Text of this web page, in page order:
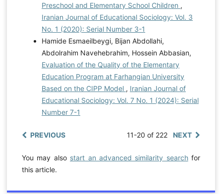
Preschool and Elementary School Children ,
Iranian Journal of Educational Sociology: Vol. 3
No. 1 (2020): Serial Number 3-1
Hamide Esmaeilbeygi, Bijan Abdollahi,
Abdolrahim Navehebrahim, Hossein Abbasian,
Evaluation of the Quality of the Elementary
Education Program at Farhangian University
Based on the CIPP Model , Iranian Journal of
Educational Sociology: Vol. 7 No. 1 (2024): Serial
Number 7-1
PREVIOUS 11-20 of 222 NEXT
You may also start an advanced similarity searchfor
this article.